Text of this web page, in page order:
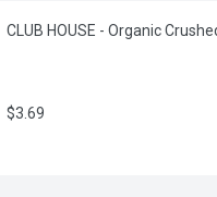
CLUB HOUSE - Organic
$3.69